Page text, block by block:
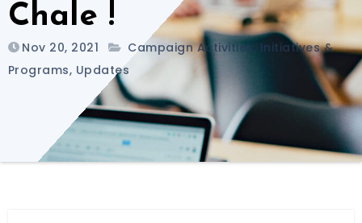
Chale !
Nov 20, 2021 Campaign Activities, Initiatives &
Programs, Updates